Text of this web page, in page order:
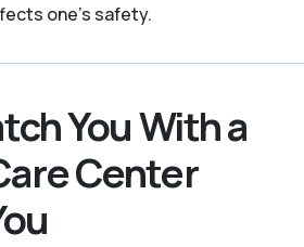
one’s safety.
You With a
Center